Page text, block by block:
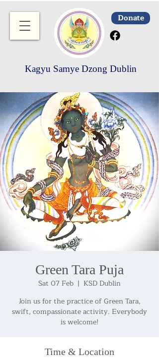
Donate
Kagyu Samye Dzong Dublin
Green Tara Puja
Sat 07 Feb
  |
KSD Dublin
Join us for the practice of Green Tara,
swift, compassionate activity. Everybody
is welcome!
Time & Location